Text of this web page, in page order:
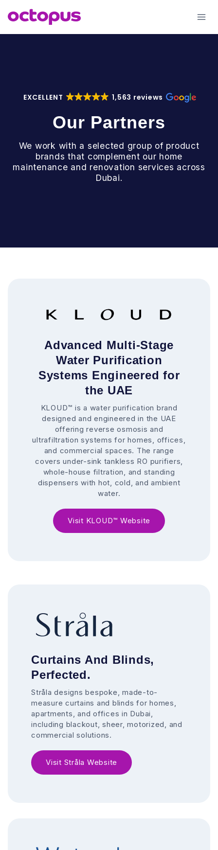
EXCELLENT 1,563 reviews
Our Partners
We work with a selected group of product
brands that complement our home
maintenance and renovation services across
Dubai.
Advanced Multi-Stage
Water Purification
Systems Engineered for
the UAE
KLOUD™ is a water purification brand
designed and engineered in the UAE
offering reverse osmosis and
ultrafiltration systems for homes, offices,
and commercial spaces. The range
covers under-sink tankless RO purifiers,
whole-house filtration, and standing
dispensers with hot, cold, and ambient
water.
Visit KLOUD™ Website
Curtains And Blinds,
Perfected.
Stråla designs bespoke, made-to-
measure curtains and blinds for homes,
apartments, and offices in Dubai,
including blackout, sheer, motorized, and
commercial solutions.
Visit Stråla Website